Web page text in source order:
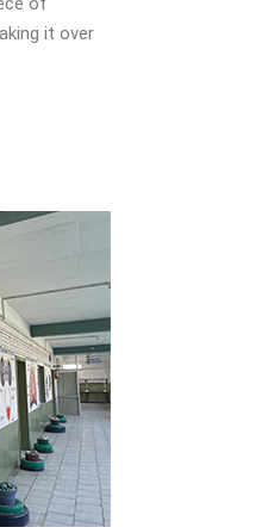
it over